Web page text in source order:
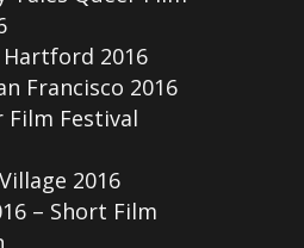
2016
Francisco 2016
Film Festival
2016
– Short Film